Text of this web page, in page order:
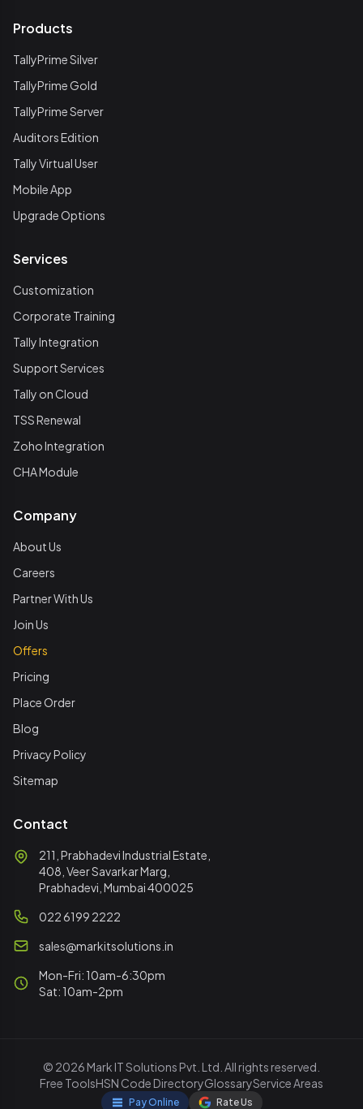
Products
TallyPrime Silver
TallyPrime Gold
TallyPrime Server
Auditors Edition
Tally Virtual User
Mobile App
Upgrade Options
Services
Customization
Corporate Training
Tally Integration
Support Services
Tally on Cloud
TSS Renewal
Zoho Integration
CHA Module
Company
About Us
Careers
Partner With Us
Join Us
Offers
Pricing
Place Order
Blog
Privacy Policy
Sitemap
Contact
211, Prabhadevi Industrial Estate,
408, Veer Savarkar Marg,
Prabhadevi, Mumbai 400025
022 6199 2222
sales@markitsolutions.in
Mon-Fri: 10am-6:30pm
Sat: 10am-2pm
© 2026 Mark IT Solutions Pvt. Ltd. All rights reserved.
Free ToolsHSN Code DirectoryGlossaryService Areas
Pay Online Rate Us